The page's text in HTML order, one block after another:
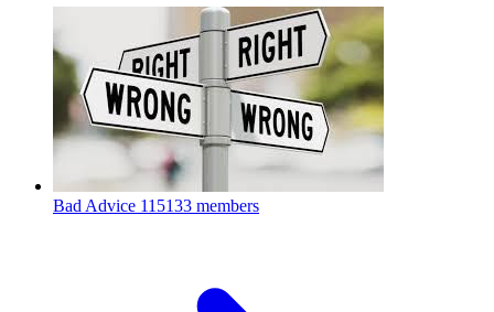
Bad Advice 115133 members